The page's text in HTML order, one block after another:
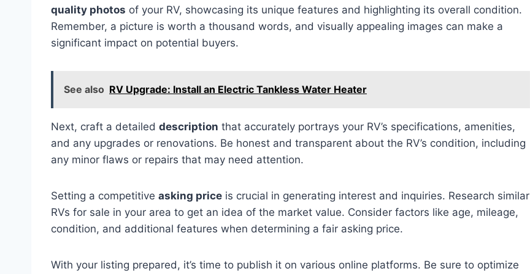
quality photos of your RV, showcasing its unique features and highlighting its overall condition.
Remember, a picture is worth a thousand words, and visually appealing images can make a
significant impact on potential buyers.
See also RV Upgrade: Install an Electric Tankless Water Heater
Next, craft a detailed description that accurately portrays your RV’s specifications, amenities,
and any upgrades or renovations. Be honest and transparent about the RV’s condition, including
any minor flaws or repairs that may need attention.
Setting a competitive asking price is crucial in generating interest and inquiries. Research similar
RVs for sale in your area to get an idea of the market value. Consider factors like age, mileage,
condition, and additional features when determining a fair asking price.
With your listing prepared, it’s time to publish it on various online platforms. Be sure to optimize